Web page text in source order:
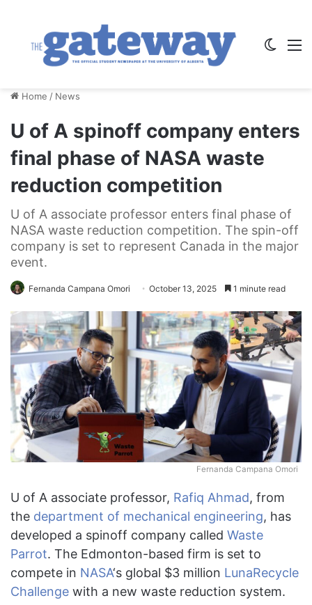
Home / News
U of A spinoff company enters
final phase of NASA waste
reduction competition
U of A associate professor enters final phase of
NASA waste reduction competition. The spin-off
company is set to represent Canada in the major
event.
Fernanda Campana Omori October 13, 2025 1 minute read
Fernanda Campana Omori
U of A associate professor, Rafiq Ahmad, from
the department of mechanical engineering, has
developed a spinoff company called Waste
Parrot. The Edmonton-based firm is set to
compete in NASA‘s global $3 million LunaRecycle
Challenge with a new waste reduction system.